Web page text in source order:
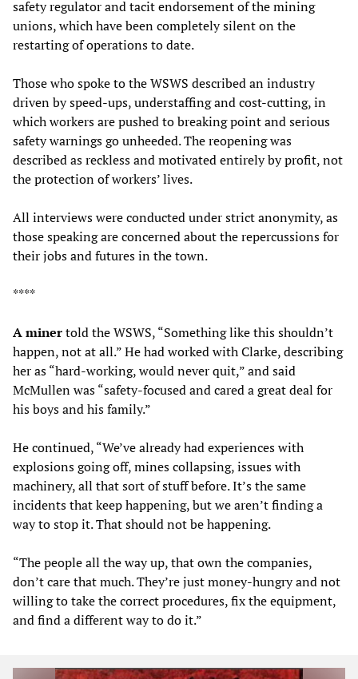
safety regulator and tacit endorsement of the mining
unions, which have been completely silent on the
restarting of operations to date.
Those who spoke to the WSWS described an industry
driven by speed-ups, understaffing and cost-cutting, in
which workers are pushed to breaking point and serious
safety warnings go unheeded. The reopening was
described as reckless and motivated entirely by profit, not
the protection of workers’ lives.
All interviews were conducted under strict anonymity, as
those speaking are concerned about the repercussions for
their jobs and futures in the town.
****
A minertold the WSWS, “Something like this shouldn’t
happen, not at all.” He had worked with Clarke, describing
her as “hard-working, would never quit,” and said
McMullen was “safety-focused and cared a great deal for
his boys and his family.”
He continued, “We’ve already had experiences with
explosions going off, mines collapsing, issues with
machinery, all that sort of stuff before. It’s the same
incidents that keep happening, but we aren’t finding a
way to stop it. That should not be happening.
“The people all the way up, that own the companies,
don’t care that much. They’re just money-hungry and not
willing to take the correct procedures, fix the equipment,
and find a different way to do it.”